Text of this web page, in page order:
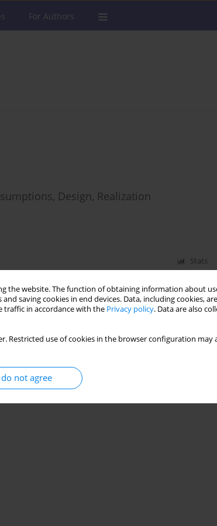
the website. The function of obtaining information about
saving cookies in end devices. Data, including cookies,
traffic in accordance with the Privacy policy. Data are also
Restricted use of cookies in the browser configuration
do not agree
For Authors
Design, Realization
Stats